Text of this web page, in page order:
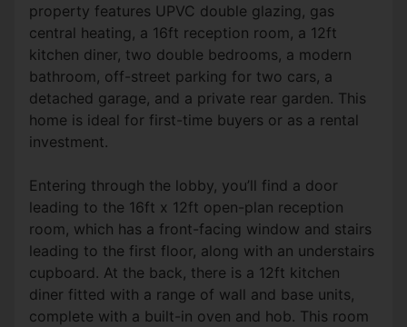
property features UPVC double glazing, gas
central heating, a 16ft reception room, a 12ft
kitchen diner, two double bedrooms, a modern
bathroom, off-street parking for two cars, a
detached garage, and a private rear garden. This
home is ideal for first-time buyers or as a rental
investment.
Entering through the lobby, you’ll find a door
leading to the 16ft x 12ft open-plan reception
room, which has a front-facing window and stairs
leading to the first floor, along with an understairs
cupboard. At the back, there is a 12ft kitchen
diner fitted with a range of wall and base units,
complete with a built-in oven and hob. This room